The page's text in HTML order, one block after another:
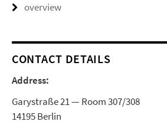
overview
CONTACT DETAILS
Address:
Garystraße 21 — Room 307/308
14195 Berlin